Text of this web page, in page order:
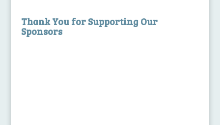
Thank You for Supporting Our
Sponsors